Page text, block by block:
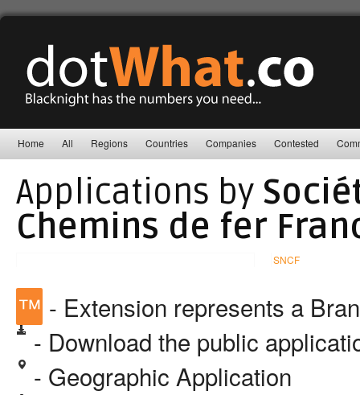
Home All Regions Countries Companies Contested
Applications by
Chemins de fer
SNCF
™ - Extension represents a
- Download the public
- Geographic Application